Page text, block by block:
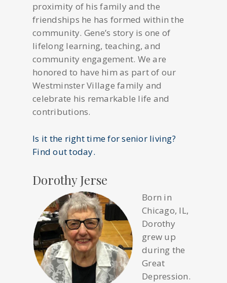
proximity of his family and the
friendships he has formed within the
community. Gene’s story is one of
lifelong learning, teaching, and
community engagement. We are
honored to have him as part of our
Westminster Village family and
celebrate his remarkable life and
contributions.
Is it the right time for senior living?
Find out today.
Dorothy Jerse
Born in
Chicago, IL,
Dorothy
grew up
during the
Great
Depression.